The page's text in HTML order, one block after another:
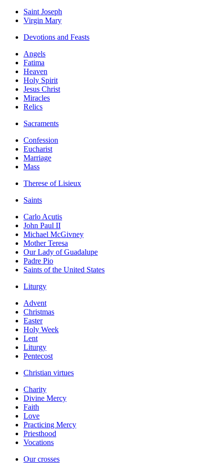
Saint Joseph
Virgin Mary
Devotions and Feasts
Angels
Fatima
Heaven
Holy Spirit
Jesus Christ
Miracles
Relics
Sacraments
Confession
Eucharist
Marriage
Mass
Therese of Lisieux
Saints
Carlo Acutis
John Paul II
Michael McGivney
Mother Teresa
Our Lady of Guadalupe
Padre Pio
Saints of the United States
Liturgy
Advent
Christmas
Easter
Holy Week
Lent
Liturgy
Pentecost
Christian virtues
Charity
Divine Mercy
Faith
Love
Practicing Mercy
Priesthood
Vocations
Our crosses